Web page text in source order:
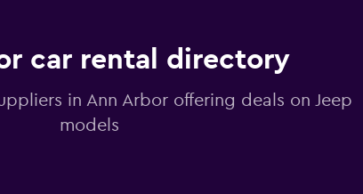
car rental directory
in Ann Arbor offering deals on Jeep
models